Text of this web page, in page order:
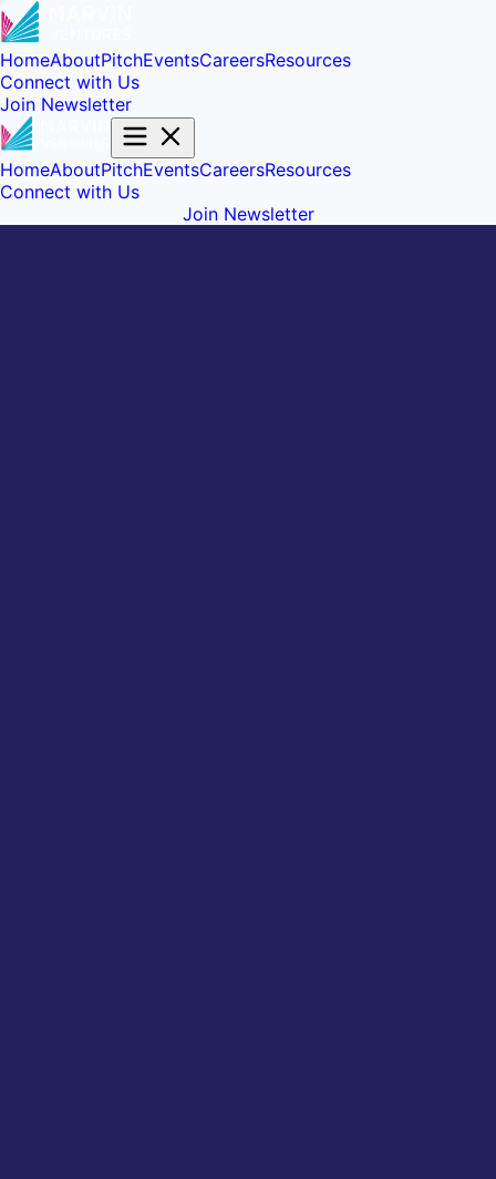
HomeAboutPitchEventsCareersResources
Connect with Us
Join Newsletter
HomeAboutPitchEventsCareersResources
Connect with Us
Join Newsletter